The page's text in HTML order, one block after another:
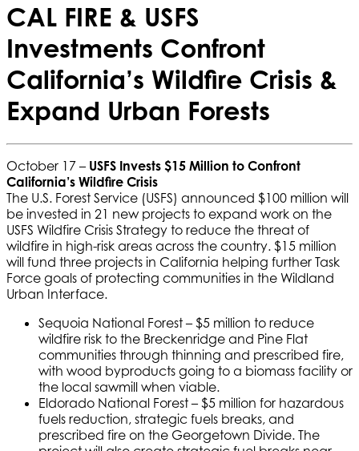
CAL FIRE & USFS
Investments Confront
California’s Wildfire Crisis &
Expand Urban Forests
October 17 – USFS Invests $15 Million to Confront
California’s Wildfire Crisis
The U.S. Forest Service (USFS) announced $100 million will
be invested in 21 new projects to expand work on the
USFS Wildfire Crisis Strategy to reduce the threat of
wildfire in high-risk areas across the country. $15 million
will fund three projects in California helping further Task
Force goals of protecting communities in the Wildland
Urban Interface.
Sequoia National Forest – $5 million to reduce
wildfire risk to the Breckenridge and Pine Flat
communities through thinning and prescribed fire,
with wood byproducts going to a biomass facility or
the local sawmill when viable.
Eldorado National Forest – $5 million for hazardous
fuels reduction, strategic fuels breaks, and
prescribed fire on the Georgetown Divide. The